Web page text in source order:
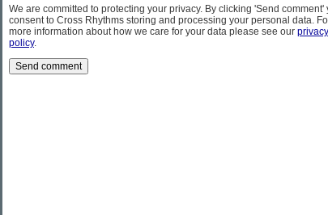
We are committed to protecting your privacy. By clicking 'Send comment'
consent to Cross Rhythms storing and processing your personal data.
more information about how we care for your data please see our privacy
policy.